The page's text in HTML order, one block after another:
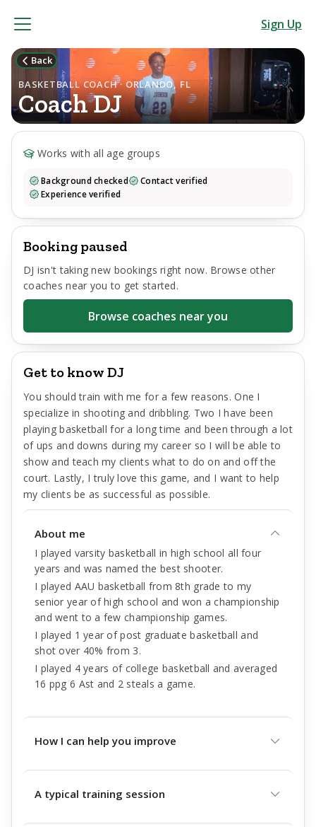
Sign Up
Back
BASKETBALL COACH · ORLANDO, FL
CoachDJ
Works with all age groups
Background checked
Contact verified
Experience verified
Booking paused
DJ isn't taking new bookings right now. Browse other
coaches near you to get started.
Browse coaches near you
Get to know DJ
You should train with me for a few reasons. One I
specialize in shooting and dribbling. Two I have been
playing basketball for a long time and been through a lot
of ups and downs during my career so I will be able to
show and teach my clients what to do on and off the
court. Lastly, I truly love this game, and I want to help
my clients be as successful as possible.
About me
I played varsity basketball in high school all four
years and was named the best shooter.
I played AAU basketball from 8th grade to my
senior year of high school and won a championship
and went to a few championship games.
I played 1 year of post graduate basketball and
shot over 40% from 3.
I played 4 years of college basketball and averaged
16 ppg 6 Ast and 2 steals a game.
How I can help you improve
A typical training session